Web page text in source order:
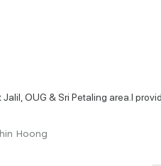
OUG & Sri Petaling area.I
Hoong